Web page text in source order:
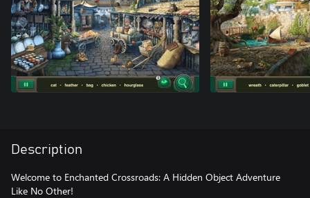
Description
Welcome to Enchanted Crossroads: A Hidden Object Adventure
Like No Other!